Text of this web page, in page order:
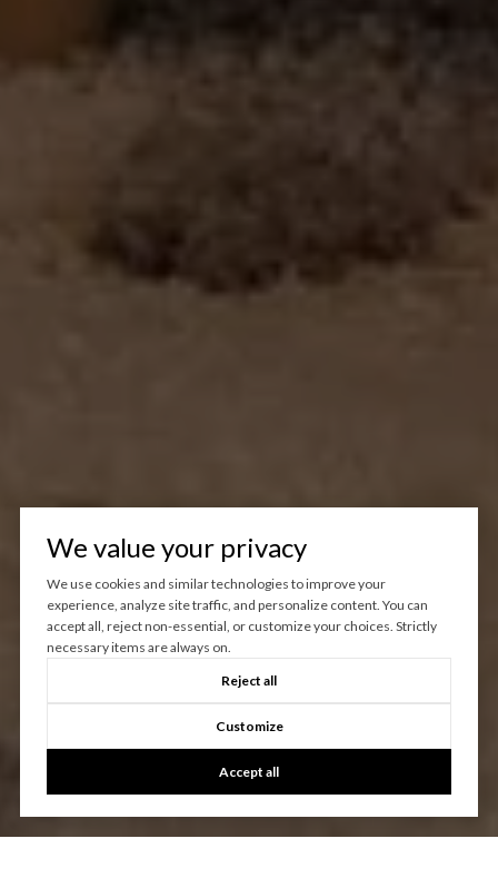
We value your privacy
We use cookies and similar technologies to improve your
experience, analyze site traffic, and personalize content. You can
accept all, reject non-essential, or customize your choices. Strictly
necessary items are always on.
Reject all
Customize
Accept all